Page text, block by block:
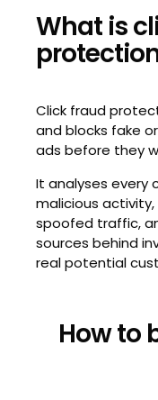
What is
Click fraud
and blocks fake
ads before they
It analyses every
malicious
spoofed traffic,
sources behind
real potential
How to